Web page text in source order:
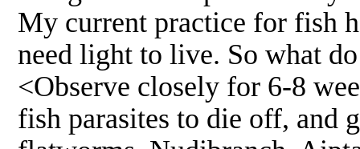
My current practice for fish
need light to live. So what
<Observe closely for 6-8
fish parasites to die off, and